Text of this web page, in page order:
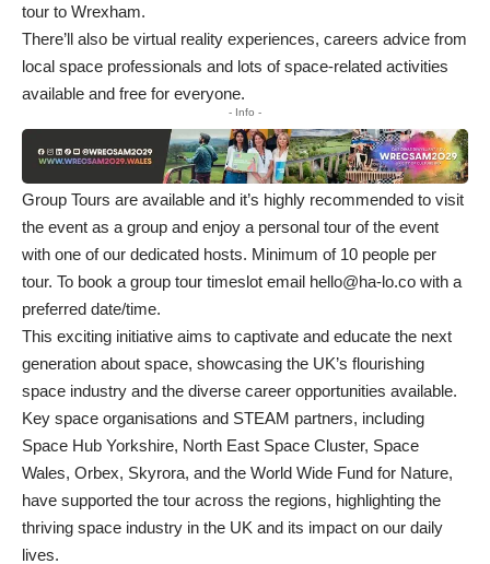
tour to Wrexham.
There’ll also be virtual reality experiences, careers advice from
local space professionals and lots of space-related activities
available and free for everyone.
- Info -
Group Tours are available and it’s highly recommended to visit
the event as a group and enjoy a personal tour of the event
with one of our dedicated hosts. Minimum of 10 people per
tour. To book a group tour timeslot email hello@ha-lo.co with a
preferred date/time.
This exciting initiative aims to captivate and educate the next
generation about space, showcasing the UK’s flourishing
space industry and the diverse career opportunities available.
Key space organisations and STEAM partners, including
Space Hub Yorkshire, North East Space Cluster, Space
Wales, Orbex, Skyrora, and the World Wide Fund for Nature,
have supported the tour across the regions, highlighting the
thriving space industry in the UK and its impact on our daily
lives.